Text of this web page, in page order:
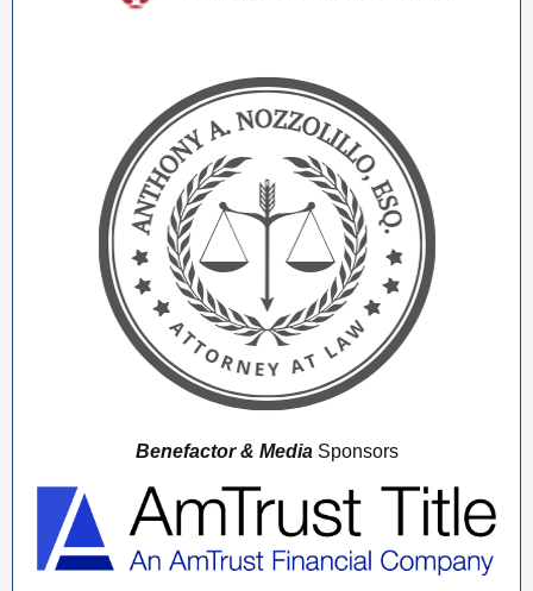
Benefactor & Media Sponsors